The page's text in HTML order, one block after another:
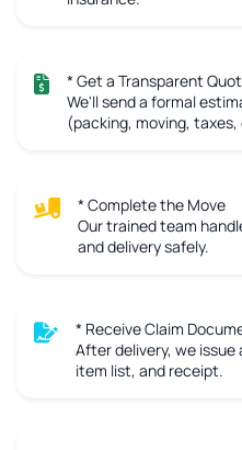
* Get a Transparent
We'll send a formal
(packing, moving,
* Complete the Move
Our trained team
and delivery safely.
* Receive Claim
After delivery, we issue
item list, and receipt.